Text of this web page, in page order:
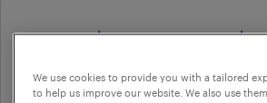
general manager-
branding
kolkata, west bengal
We use cookies to provide you with a tailored
to help us improve our website. We also use